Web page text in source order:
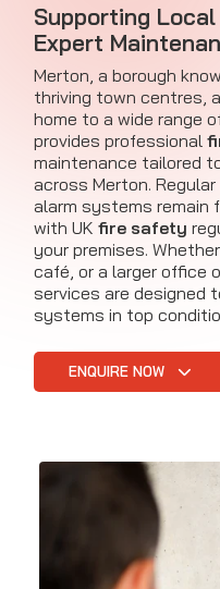
Supporting
Expert
Merton, a borough
thriving town centres,
home to a wide range
provides professional
maintenance tailored
across Merton.
alarm systems remain
with UK fire safety
your premises.
café, or a larger office
services are designed
systems in top
ENQUIRE NOW